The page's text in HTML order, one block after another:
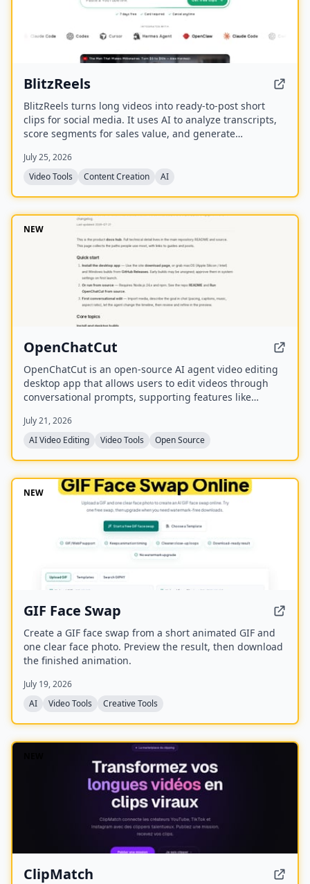
BlitzReels
BlitzReels turns long videos into ready-to-post short
clips for social media. It uses AI to analyze transcripts,
score segments for sales value, and generate
July 25, 2026
Video Tools
Content Creation AI
NEW
OpenChatCut
OpenChatCut is an open-source AI agent video editing
desktop app that allows users to edit videos through
conversational prompts, supporting features like
including FCPXML.
July 21, 2026
AI Video Editing
Video Tools Open Source
NEW
GIF Face Swap
Create a GIF face swap from a short animated GIF and
one clear face photo. Preview the result, then download
the finished animation.
July 19, 2026
AI
Video Tools Creative Tools
ClipMatch